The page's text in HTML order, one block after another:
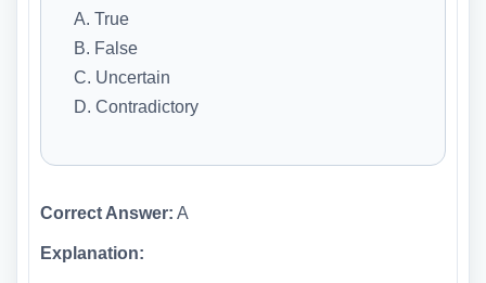
A. True
B. False
C. Uncertain
D. Contradictory
Correct Answer: A
Explanation: